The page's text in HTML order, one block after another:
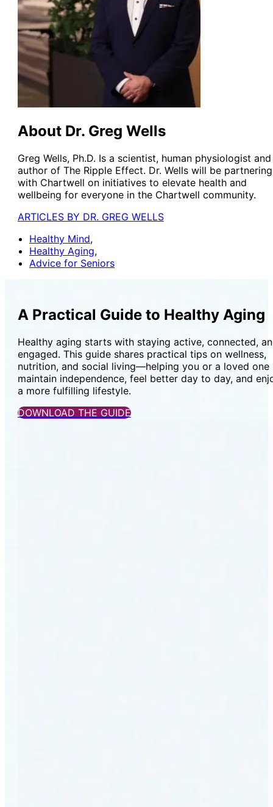
About Dr. Greg Wells
Greg Wells, Ph.D. Is a scientist, human physiologist and
author of The Ripple Effect. Dr. Wells will be partnering
with Chartwell on initiatives to elevate health and
wellbeing for everyone in the Chartwell community.
ARTICLES BY DR. GREG WELLS
Healthy Mind,
Healthy Aging,
Advice for Seniors
A Practical Guide to Healthy Aging
Healthy aging starts with staying active, connected,
engaged. This guide shares practical tips on wellness,
nutrition, and social living—helping you or a loved one
maintain independence, feel better day to day, and
a more fulfilling lifestyle.
DOWNLOAD THE GUIDE